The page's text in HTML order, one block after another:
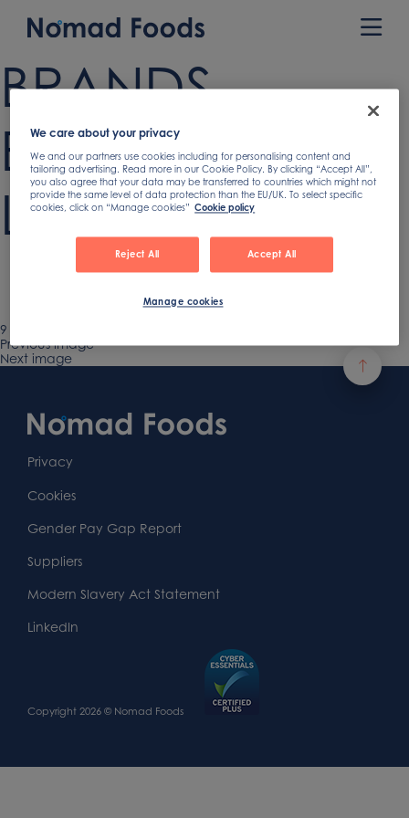
content
BRANDS
BANNER NO NF
LOGO crop
Published
on
9 July 2024
size
Previous image
Next image
Content
First
Footer
Widget
Area
Second
Footer
Widget
Area
Privacy
Cookies
Gender Pay Gap Report
Suppliers
Modern Slavery Act Statement
LinkedIn
Second
Footer
Widget
Area
Copyright 2026 © Nomad Foods
We care about your privacy
We and our partners use cookies including for personalising content and
tailoring advertising. Read more in our Cookie Policy. By clicking “Accept All”,
you also agree that your data may be transferred to countries which might not
provide the same level of data protection than the EU/UK. To select specific
cookies, click on “Manage cookies” Cookie policy
Reject All Accept All
Manage cookies